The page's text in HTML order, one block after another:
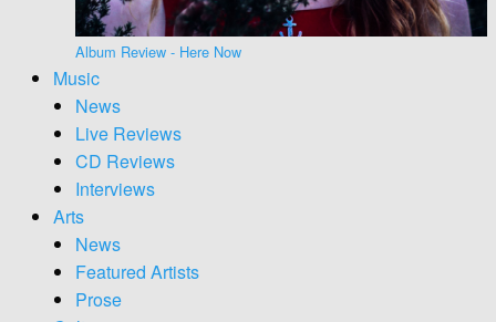
Album Review - Here Now
Music
News
Live Reviews
CD Reviews
Interviews
Arts
News
Featured Artists
Prose